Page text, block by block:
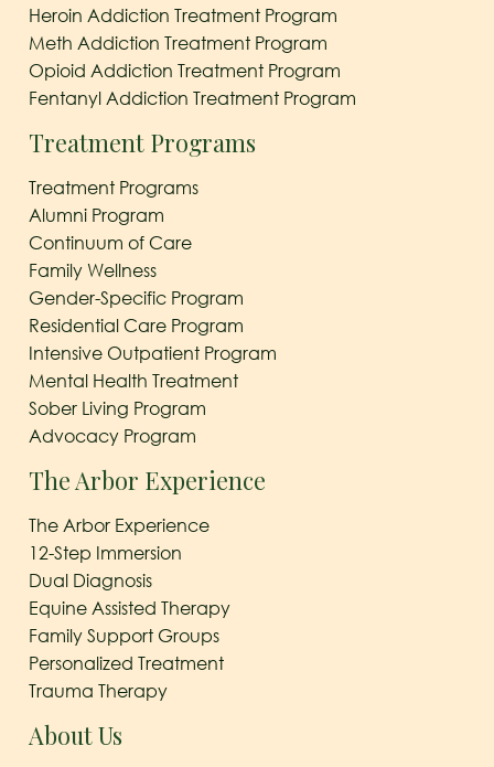
Heroin Addiction Treatment Program
Meth Addiction Treatment Program
Opioid Addiction Treatment Program
Fentanyl Addiction Treatment Program
Treatment Programs
Treatment Programs
Alumni Program
Continuum of Care
Family Wellness
Gender-Specific Program
Residential Care Program
Intensive Outpatient Program
Mental Health Treatment
Sober Living Program
Advocacy Program
The Arbor Experience
The Arbor Experience
12-Step Immersion
Dual Diagnosis
Equine Assisted Therapy
Family Support Groups
Personalized Treatment
Trauma Therapy
About Us